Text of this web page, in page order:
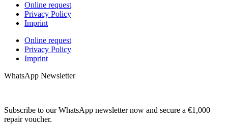
Online request
Privacy Policy
Imprint
Online request
Privacy Policy
Imprint
WhatsApp Newsletter
Subscribe to our WhatsApp newsletter now and secure a €1,000
repair voucher.